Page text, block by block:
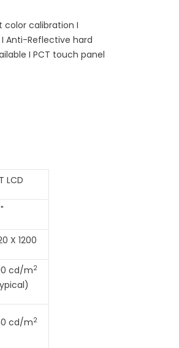
color calibration I
Anti-Reflective hard
I PCT touch panel
LCD
X 1200
cd/m2
cd/m2